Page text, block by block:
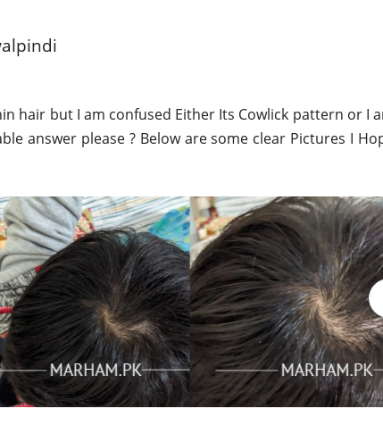
hair but I am confused Either Its Cowlick pattern or I
answer please ? Below are some clear Pictures I